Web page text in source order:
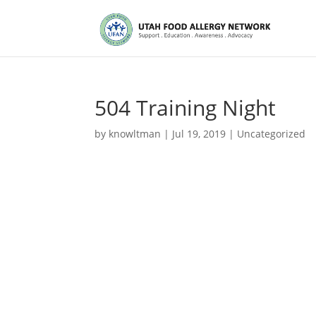
504 Training Night
by knowltman | Jul 19, 2019 | Uncategorized